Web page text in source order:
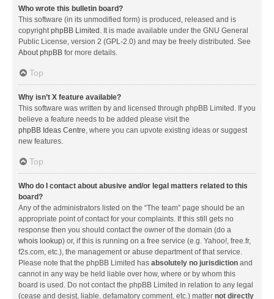
Who wrote this bulletin board?
This software (in its unmodified form) is produced, released and is
copyrightphpBB Limited . It is made available under the GNU General
Public License, version 2 (GPL-2.0) and may be freely distributed. See
About phpBB for more details.
Top
Why isn’t X feature available?
This software was written by and licensed through phpBB Limited. If you
believe a feature needs to be added please visit the
phpBB Ideas Centre, where you can upvote existing ideas or suggest
new features.
Top
Who do I contact about abusive and/or legal matters related to this
board?
Any of the administrators listed on the “The team” page should be an
appropriate point of contact for your complaints. If this still gets no
response then you should contact the owner of the domain (do a
whois lookup) or, if this is running on a free service (e.g. Yahoo!, free.fr,
f2s.com, etc.), the management or abuse department of that service.
Please note that the phpBB Limited has absolutely no jurisdiction and
cannot in any way be held liable over how, where or by whom this
board is used. Do not contact the phpBB Limited in relation to any legal
(cease and desist, liable, defamatory comment, etc.) matter not directly